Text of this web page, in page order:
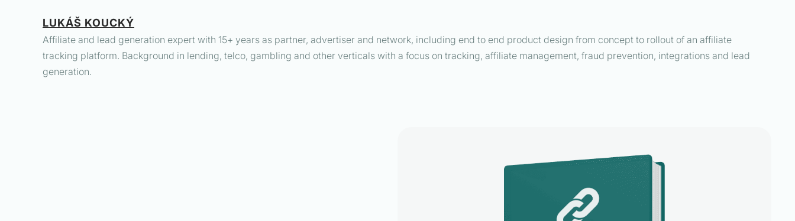
LUKÁŠ KOUCKÝ
Affiliate and lead generation expert with 15+ years as partner, advertiser and network, including end to end product design from concept to rollout of an affiliate
tracking platform. Background in lending, telco, gambling and other verticals with a focus on tracking, affiliate management, fraud prevention, integrations and lead
generation.